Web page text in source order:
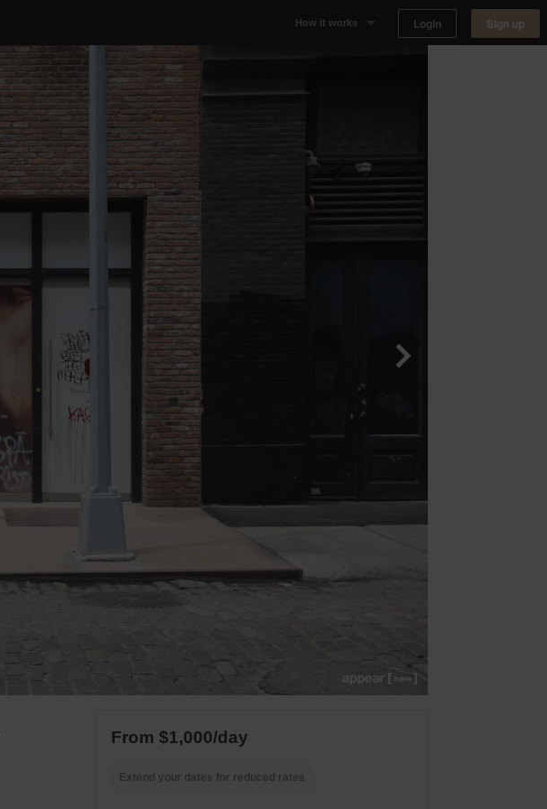
How it works
Finding space
Landlord dashboards
Login Sign up
From $1,000/day
Extend your dates for reduced rates